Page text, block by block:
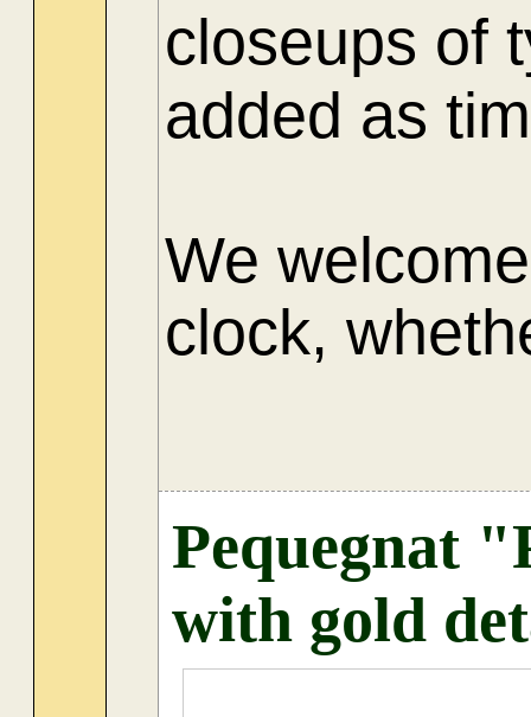
closeups of
added as
We
clock,
Pequegnat
with gold